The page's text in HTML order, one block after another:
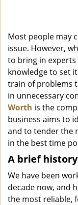
Most people may
issue. However,
to bring in
knowledge to set
train of problems
in unnecessary
Worth is the
business aims to
and to tender the
in the best time
A brief history
We have been
decade now, and
the most reliable,